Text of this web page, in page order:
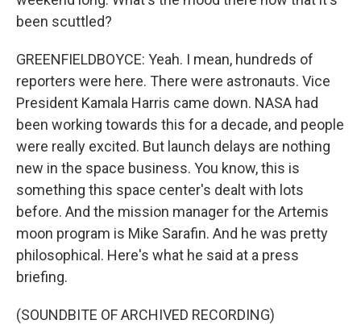
been scuttled?
GREENFIELDBOYCE: Yeah. I mean, hundreds of
reporters were here. There were astronauts. Vice
President Kamala Harris came down. NASA had
been working towards this for a decade, and people
were really excited. But launch delays are nothing
new in the space business. You know, this is
something this space center's dealt with lots
before. And the mission manager for the Artemis
moon program is Mike Sarafin. And he was pretty
philosophical. Here's what he said at a press
briefing.
(SOUNDBITE OF ARCHIVED RECORDING)